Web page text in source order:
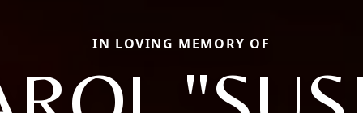
IN LOVING MEMORY OF